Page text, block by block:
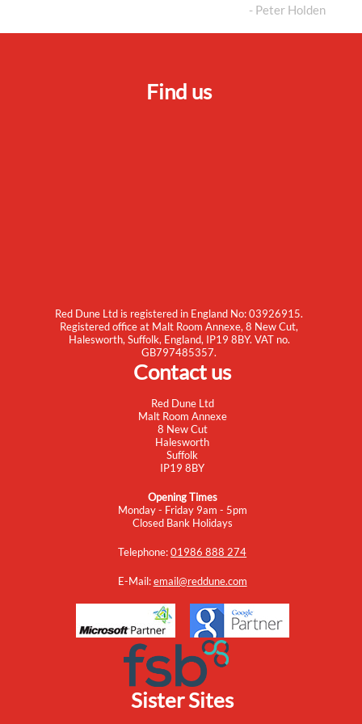
- Peter Holden
Find us
Red Dune Ltd is registered in England No: 03926915.
Registered office at Malt Room Annexe, 8 New Cut,
Halesworth, Suffolk, England, IP19 8BY. VAT no.
GB797485357.
Contact us
Red Dune Ltd
Malt Room Annexe
8 New Cut
Halesworth
Suffolk
IP19 8BY
Opening Times
Monday - Friday 9am - 5pm
Closed Bank Holidays
Telephone:01986 888 274
E-Mail:email@reddune.com
Sister Sites